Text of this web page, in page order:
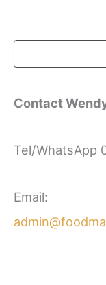
Contact
Tel/WhatsApp
Email: